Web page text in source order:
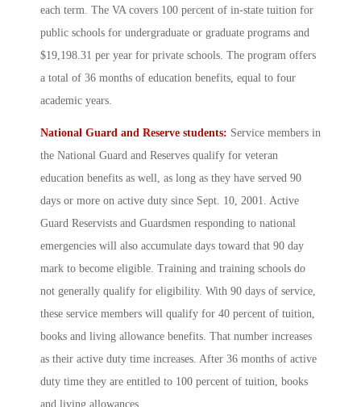
each term. The VA covers 100 percent of in-state tuition for
public schools for undergraduate or graduate programs and
$19,198.31 per year for private schools. The program offers
a total of 36 months of education benefits, equal to four
academic years.
National Guard and Reserve students: Service members in
the National Guard and Reserves qualify for veteran
education benefits as well, as long as they have served 90
days or more on active duty since Sept. 10, 2001. Active
Guard Reservists and Guardsmen responding to national
emergencies will also accumulate days toward that 90 day
mark to become eligible. Training and training schools do
not generally qualify for eligibility. With 90 days of service,
these service members will qualify for 40 percent of tuition,
books and living allowance benefits. That number increases
as their active duty time increases. After 36 months of active
duty time they are entitled to 100 percent of tuition, books
and living allowances.